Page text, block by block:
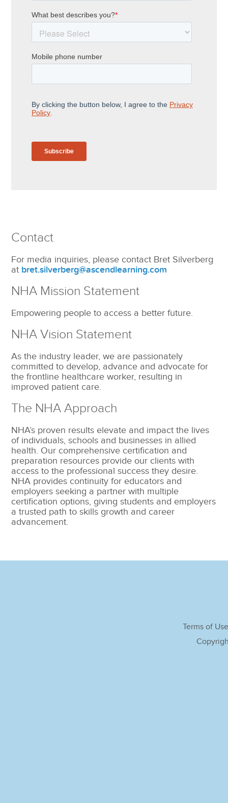
Contact
For media inquiries, please contact Bret Silverberg
at bret.silverberg@ascendlearning.com
NHA Mission Statement
Empowering people to access a better future.
NHA Vision Statement
As the industry leader, we are passionately
committed to develop, advance and advocate for
the frontline healthcare worker, resulting in
improved patient care.
The NHA Approach
NHA’s proven results elevate and impact the lives
of individuals, schools and businesses in allied
health. Our comprehensive certification and
preparation resources provide our clients with
access to the professional success they desire.
NHA provides continuity for educators and
employers seeking a partner with multiple
certification options, giving students and employers
a trusted path to skills growth and career
advancement.
Terms of Use